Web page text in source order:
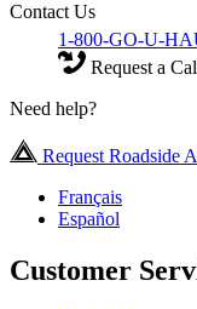
Contact Us
1-800-GO-U-
Request a
Need help?
Request Roadside
Français
Español
Customer